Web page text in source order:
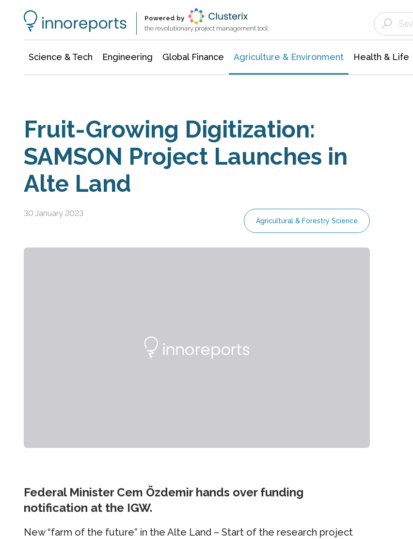
Powered by
the revolutionary project management tool
Science & Tech Engineering Global Finance Agriculture & Environment Health & Life
Fruit-Growing Digitization:
SAMSON Project Launches in
Alte Land
30 January 2023
Agricultural & Forestry Science
Federal Minister Cem Özdemir hands over funding
notification at the IGW.
New “farm of the future” in the Alte Land – Start of the research project